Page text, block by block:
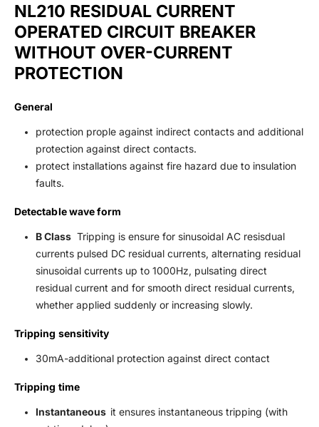
NL210 RESIDUAL CURRENT
OPERATED CIRCUIT BREAKER
WITHOUT OVER-CURRENT
PROTECTION
General
protection prople against indirect contacts and additional
protection against direct contacts.
protect installations against fire hazard due to insulation
faults.
Detectable wave form
B ClassTripping is ensure for sinusoidal AC resisdual
currents pulsed DC residual currents, alternating residual
sinusoidal currents up to 1000Hz, pulsating direct
residual current and for smooth direct residual currents,
whether applied suddenly or increasing slowly.
Tripping sensitivity
30mA-additional protection against direct contact
Tripping time
Instantaneous it ensures instantaneous tripping (with